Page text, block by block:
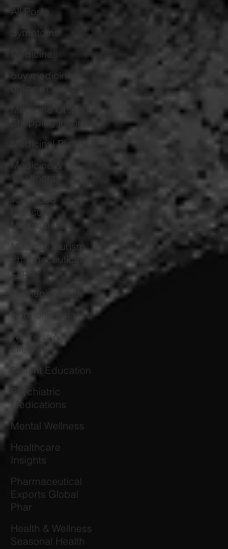
All Posts
Symptoms
Medicines
buy medicines
online in India
Medicine Online
Shopping in India
Medicinal Plants
Medicine &
Treatment
Top Blood
Pressure
Medications
Medical Tourism
Pharmaceutical
Exp
Women’s Health
Hormone Balance
Wellness &
Lifestyle
Patient Education
Psychiatric
Medications
Mental Wellness
Healthcare
Insights
Pharmaceutical
Exports Global
Phar
Health & Wellness
Seasonal Health